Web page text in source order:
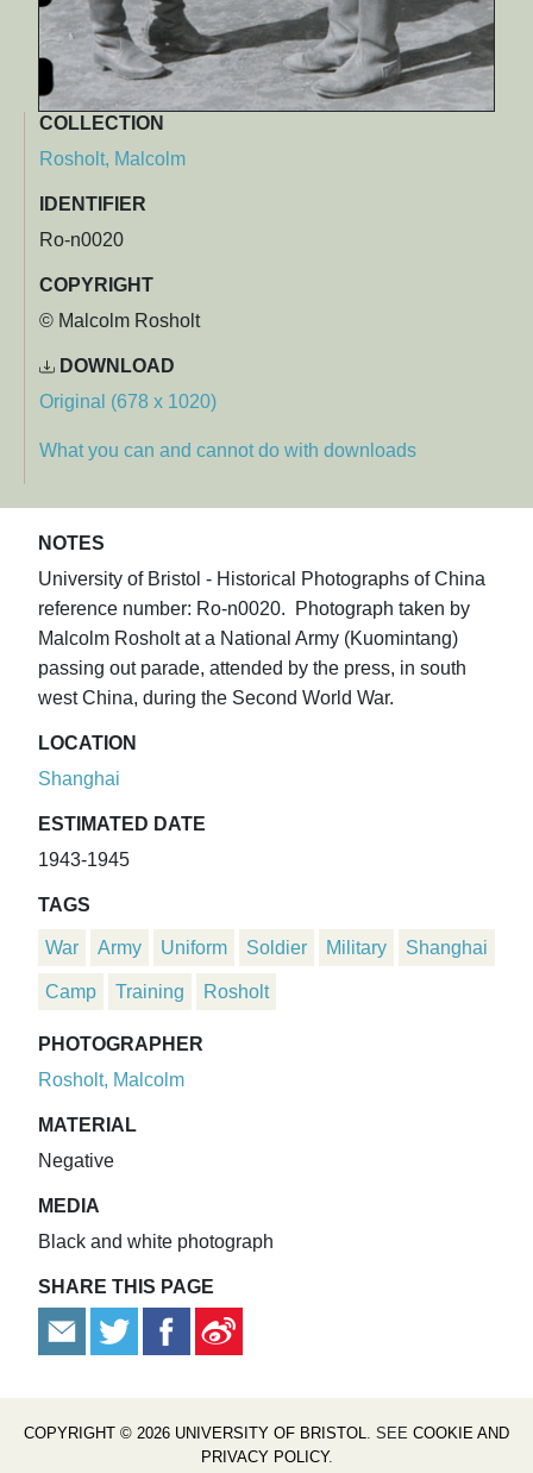
COLLECTION
Rosholt, Malcolm
IDENTIFIER
Ro-n0020
COPYRIGHT
© Malcolm Rosholt
DOWNLOAD
Original (678 x 1020)
What you can and cannot do with downloads
NOTES
University of Bristol - Historical Photographs of China
reference number: Ro-n0020. Photograph taken by
Malcolm Rosholt at a National Army (Kuomintang)
passing out parade, attended by the press, in south
west China, during the Second World War.
LOCATION
Shanghai
ESTIMATED DATE
1943-1945
TAGS
War Army Uniform Soldier Military Shanghai
Camp Training Rosholt
PHOTOGRAPHER
Rosholt, Malcolm
MATERIAL
Negative
MEDIA
Black and white photograph
SHARE THIS PAGE
COPYRIGHT © 2026 UNIVERSITY OF BRISTOL . SEE COOKIE AND
PRIVACY POLICY.